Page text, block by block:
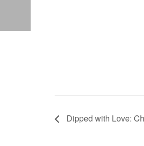
Dipped with Love: